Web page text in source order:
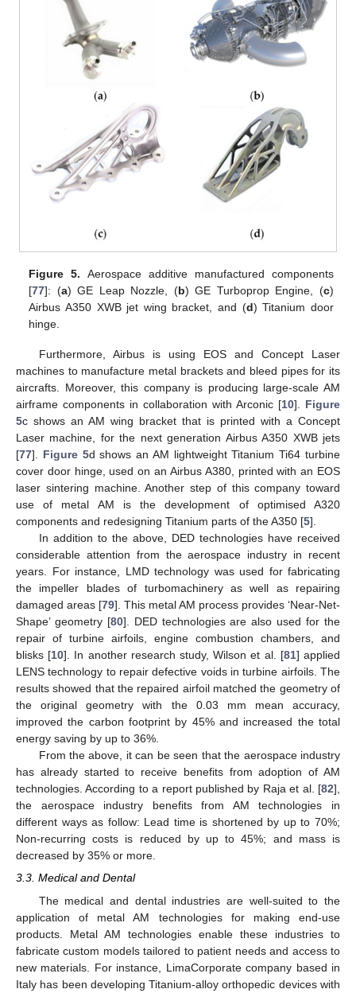
Figure 5. Aerospace additive manufactured components
[77]: (a) GE Leap Nozzle, (b) GE Turboprop Engine, (c)
Airbus A350 XWB jet wing bracket, and (d) Titanium door
hinge.
Furthermore, Airbus is using EOS and Concept Laser
machines to manufacture metal brackets and bleed pipes for its
aircrafts. Moreover, this company is producing large-scale AM
airframe components in collaboration with Arconic [10]. Figure
5c shows an AM wing bracket that is printed with a Concept
Laser machine, for the next generation Airbus A350 XWB jets
[77]. Figure 5d shows an AM lightweight Titanium Ti64 turbine
cover door hinge, used on an Airbus A380, printed with an EOS
laser sintering machine. Another step of this company toward
use of metal AM is the development of optimised A320
components and redesigning Titanium parts of the A350 [5].
In addition to the above, DED technologies have received
considerable attention from the aerospace industry in recent
years. For instance, LMD technology was used for fabricating
the impeller blades of turbomachinery as well as repairing
damaged areas [79]. This metal AM process provides ‘Near-Net-
Shape’ geometry [80]. DED technologies are also used for the
repair of turbine airfoils, engine combustion chambers, and
blisks [10]. In another research study, Wilson et al. [81] applied
LENS technology to repair defective voids in turbine airfoils. The
results showed that the repaired airfoil matched the geometry of
the original geometry with the 0.03 mm mean accuracy,
improved the carbon footprint by 45% and increased the total
energy saving by up to 36%.
From the above, it can be seen that the aerospace industry
has already started to receive benefits from adoption of AM
technologies. According to a report published by Raja et al. [82],
the aerospace industry benefits from AM technologies in
different ways as follow: Lead time is shortened by up to 70%;
Non-recurring costs is reduced by up to 45%; and mass is
decreased by 35% or more.
3.3. Medical and Dental
The medical and dental industries are well-suited to the
application of metal AM technologies for making end-use
products. Metal AM technologies enable these industries to
fabricate custom models tailored to patient needs and access to
new materials. For instance, LimaCorporate company based in
Italy has been developing Titanium-alloy orthopedic devices with